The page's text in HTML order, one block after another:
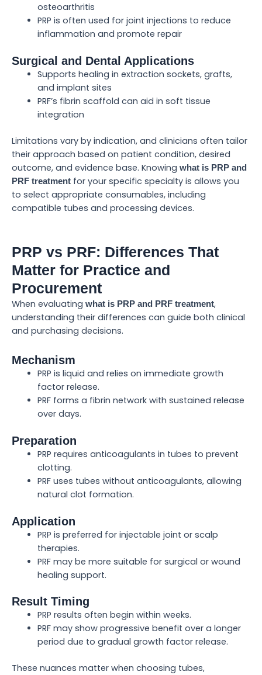
osteoarthritis
PRP is often used for joint injections to reduce
inflammation and promote repair
Surgical and Dental Applications
Supports healing in extraction sockets, grafts,
and implant sites
PRF’s fibrin scaffold can aid in soft tissue
integration
Limitations vary by indication, and clinicians often tailor
their approach based on patient condition, desired
outcome, and evidence base. Knowing what is PRP and
PRF treatment for your specific specialty is allows you
to select appropriate consumables, including
compatible tubes and processing devices.
PRP vs PRF: Differences That
Matter for Practice and
Procurement
When evaluating what is PRP and PRF treatment,
understanding their differences can guide both clinical
and purchasing decisions.
Mechanism
PRP is liquid and relies on immediate growth
factor release.
PRF forms a fibrin network with sustained release
over days.
Preparation
PRP requires anticoagulants in tubes to prevent
clotting.
PRF uses tubes without anticoagulants, allowing
natural clot formation.
Application
PRP is preferred for injectable joint or scalp
therapies.
PRF may be more suitable for surgical or wound
healing support.
Result Timing
PRP results often begin within weeks.
PRF may show progressive benefit over a longer
period due to gradual growth factor release.
These nuances matter when choosing tubes,